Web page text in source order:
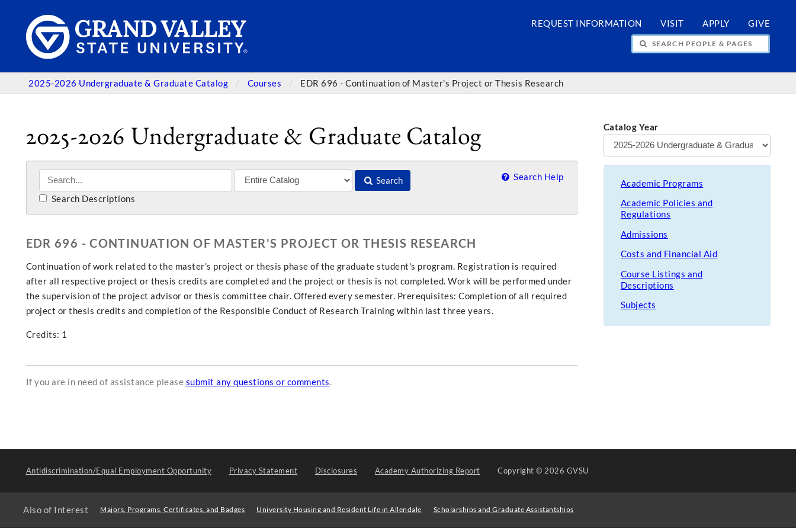
REQUEST INFORMATION VISIT APPLY GIVE
SEARCH PEOPLE & PAGES
2025-2026 Undergraduate & Graduate Catalog Courses EDR 696 - Continuation of Master's Project or Thesis Research
2025-2026 Undergraduate & Graduate Catalog
Search Search Help
Search Descriptions
EDR 696 - CONTINUATION OF MASTER'S PROJECT OR THESIS RESEARCH
Continuation of work related to the master's project or thesis phase of the graduate student's program. Registration is required
after all respective project or thesis credits are completed and the project or thesis is not completed. Work will be performed under
the supervision of the project advisor or thesis committee chair. Offered every semester. Prerequisites: Completion of all required
project or thesis credits and completion of the Responsible Conduct of Research Training within last three years.
Credits: 1
If you are in need of assistance please submit any questions or comments.
Catalog Year
Academic Programs
Academic Policies and
Regulations
Admissions
Costs and Financial Aid
Course Listings and
Descriptions
Subjects
Antidiscrimination/Equal Employment Opportunity Privacy Statement Disclosures Academy Authorizing Report Copyright© 2026 GVSU
Also of Interest Majors, Programs, Certificates, and Badges University Housing and Resident Life in Allendale Scholarships and Graduate Assistantships